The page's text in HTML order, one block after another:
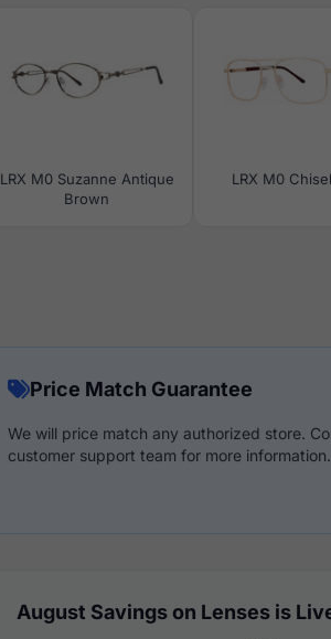
LRX M0 Suzanne Antique
Brown
LRX M0
Price Match Guarantee
We will price match any authorized store.
customer support team for more information.
August Savings on Lenses is